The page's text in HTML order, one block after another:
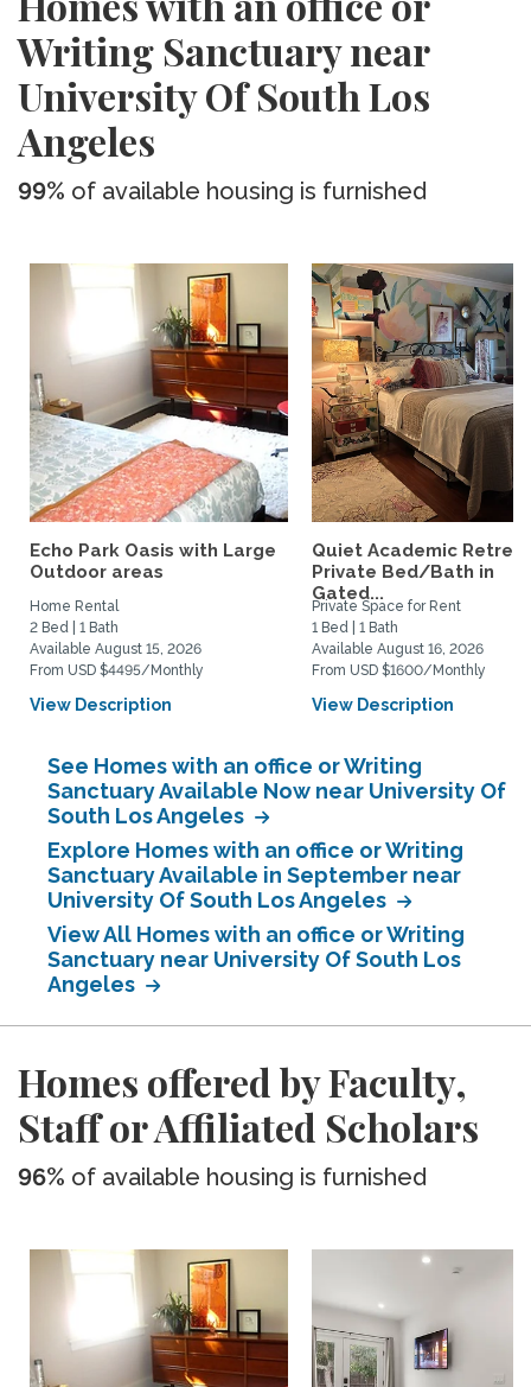
Writing Sanctuary near
University Of South Los
Angeles
99% of available housing is furnished
Echo Park Oasis with Large
Outdoor areas
Home Rental
2 Bed | 1 Bath
Available August 15, 2026
From USD $4495/Monthly
View Description
Quiet Academic
Private Bed/Bath in
Gated...
Private Space for Rent
1 Bed | 1 Bath
Available August 16, 2026
From USD $1600/Monthly
View Description
See Homes with an office or Writing
Sanctuary Available Now near University Of
South Los Angeles
Explore Homes with an office or Writing
Sanctuary Available in September near
University Of South Los Angeles
View All Homes with an office or Writing
Sanctuary near University Of South Los
Angeles
Homes offered by Faculty,
Staff or Affiliated Scholars
96% of available housing is furnished